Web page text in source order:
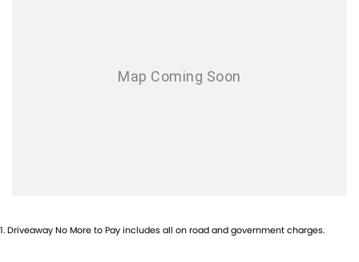
1.Driveaway No More to Pay includes all on road and government charges.